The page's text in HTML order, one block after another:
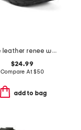
wide leather renee walker sneakers
$24.99
Compare At$50
add to bag